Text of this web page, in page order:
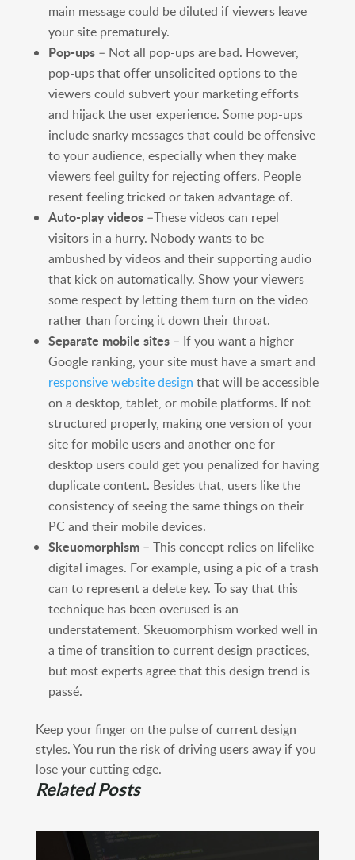
main message could be diluted if viewers leave
your site prematurely.
Pop-ups– Not all pop-ups are bad. However,
pop-ups that offer unsolicited options to the
viewers could subvert your marketing efforts
and hijack the user experience. Some pop-ups
include snarky messages that could be offensive
to your audience, especially when they make
viewers feel guilty for rejecting offers. People
resent feeling tricked or taken advantage of.
Auto-play videos–These videos can repel
visitors in a hurry. Nobody wants to be
ambushed by videos and their supporting audio
that kick on automatically. Show your viewers
some respect by letting them turn on the video
rather than forcing it down their throat.
Separate mobile sites– If you want a higher
Google ranking, your site must have a smart and
responsive website design that will be accessible
on a desktop, tablet, or mobile platforms. If not
structured properly, making one version of your
site for mobile users and another one for
desktop users could get you penalized for having
duplicate content. Besides that, users like the
consistency of seeing the same things on their
PC and their mobile devices.
Skeuomorphism– This concept relies on lifelike
digital images. For example, using a pic of a trash
can to represent a delete key. To say that this
technique has been overused is an
understatement. Skeuomorphism worked well in
a time of transition to current design practices,
but most experts agree that this design trend is
passé.
Keep your finger on the pulse of current design
styles. You run the risk of driving users away if you
lose your cutting edge.
Related Posts